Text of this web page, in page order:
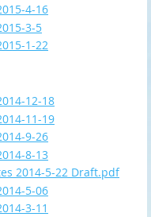
4-16
3-5
1-22
12-18
11-19
9-26
8-13
2014-5-22 Draft.pdf
5-06
3-11